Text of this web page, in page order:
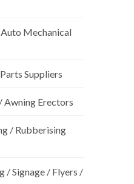
Mechanical
Suppliers
Awning Erectors
/ Rubberising
/ Signage / Flyers /